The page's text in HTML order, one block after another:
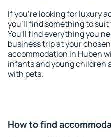
If you're looking for luxury
you'll find something to suit
You'll find everything you
business trip at your
accommodation in Huben
infants and young children
with pets.
How to find